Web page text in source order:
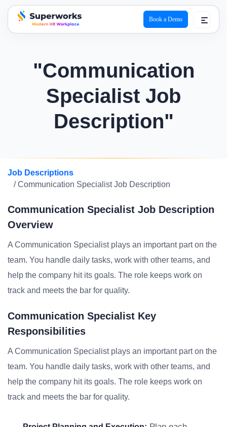
superworks logo
Book a Demo
"Communication
Specialist Job
Description"
Job Descriptions
/ Communication Specialist Job Description
Communication Specialist Job Description
Overview
A Communication Specialist plays an important part on the
team. You handle daily tasks, work with other teams, and
help the company hit its goals. The role keeps work on
track and meets the bar for quality.
Communication Specialist Key
Responsibilities
A Communication Specialist plays an important part on the
team. You handle daily tasks, work with other teams, and
help the company hit its goals. The role keeps work on
track and meets the bar for quality.